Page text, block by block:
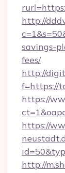
http://
savings-
fees/
http://
f=https://
https://
https://
http://